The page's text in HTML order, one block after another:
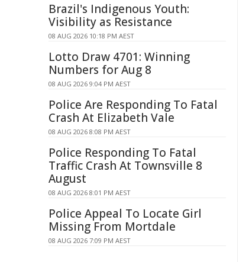
Brazil's Indigenous Youth:
Visibility as Resistance
08 AUG 2026 10:18 PM AEST
Lotto Draw 4701: Winning
Numbers for Aug 8
08 AUG 2026 9:04 PM AEST
Police Are Responding To Fatal
Crash At Elizabeth Vale
08 AUG 2026 8:08 PM AEST
Police Responding To Fatal
Traffic Crash At Townsville 8
August
08 AUG 2026 8:01 PM AEST
Police Appeal To Locate Girl
Missing From Mortdale
08 AUG 2026 7:09 PM AEST